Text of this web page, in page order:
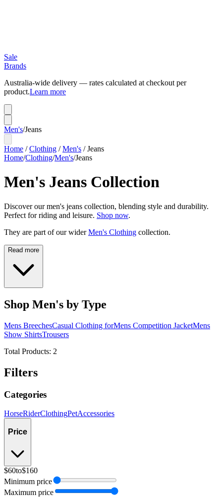
Sale
Brands
Australia-wide delivery — rates calculated at checkout per
product.Learn more
Men's/Jeans
Home /Clothing /Men's /Jeans
Home/Clothing/Men's/Jeans
Men's Jeans Collection
Discover our men's jeans collection, blending style and durability.
Perfect for riding and leisure. Shop now.
They are part of our wider Men's Clothing collection.
Read more
Shop Men's by Type
Mens BreechesCasual Clothing forMens Competition JacketMens
Show ShirtsTrousers
Total Products: 2
Filters
Categories
HorseRiderClothingPetAccessories
Price
$60to$160
Minimum price
Maximum price